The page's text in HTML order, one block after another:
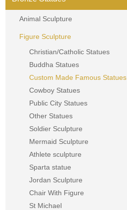
Animal Sculpture
Figure Sculpture
Christian/Catholic Statues
Buddha Statues
Custom Made Famous Statues
Cowboy Statues
Public City Statues
Other Statues
Soldier Sculpture
Mermaid Sculpture
Athlete sculpture
Sparta statue
Jordan Sculpture
Chair With Figure
St Michael